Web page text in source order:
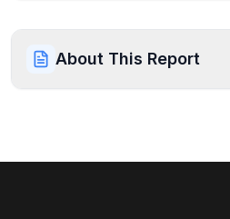
About This Report